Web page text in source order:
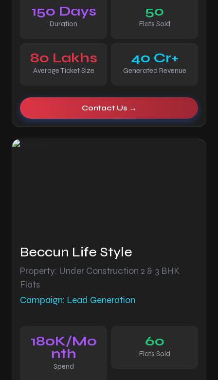
150 Days
Duration
50
Flats Sold
80 Lakhs
Average Ticket Size
40 Cr+
Generated Revenue
Contact Us →
Beccun Life Style
Property: Under Construction 2 & 3 BHK
Flats
Campaign: Lead Generation
180K/Mo
nth
Spend
60
Flats Sold